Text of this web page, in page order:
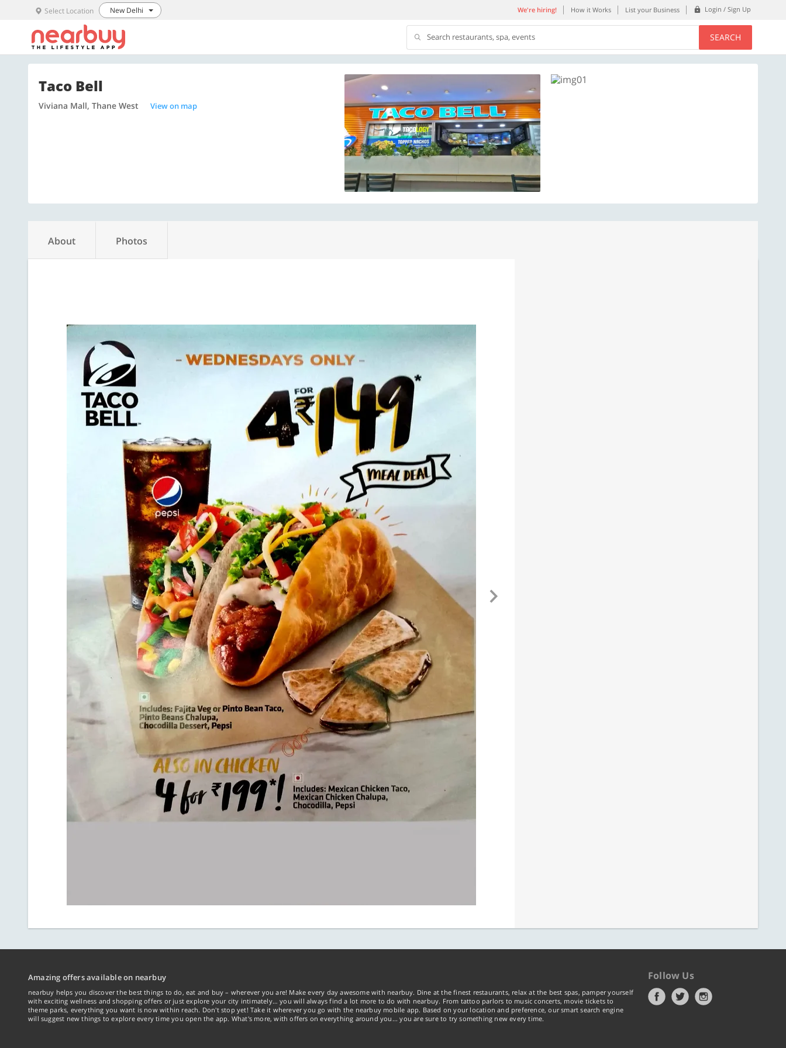
Select Location New Delhi We're hiring! How it Works List your Business Login / Sign Up
Search restaurants, spa, events SEARCH
Taco Bell
Viviana Mall, Thane West View on map
About Photos
Amazing offers available on nearbuy
nearbuy helps you discover the best things to do, eat and buy – wherever you are! Make every day awesome with nearbuy. Dine at the finest restaurants, relax at the best spas, pamper yourself
with exciting wellness and shopping offers or just explore your city intimately… you will always find a lot more to do with nearbuy. From tattoo parlors to music concerts, movie tickets to
theme parks, everything you want is now within reach. Don't stop yet! Take it wherever you go with the nearbuy mobile app. Based on your location and preference, our smart search engine
will suggest new things to explore every time you open the app. What's more, with offers on everything around you... you are sure to try something new every time.
Follow Us